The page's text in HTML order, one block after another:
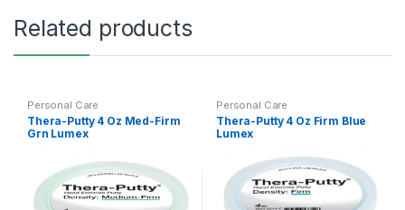
Related products
Personal Care
Thera-Putty 4 Oz Med-Firm
Grn Lumex
Personal Care
Thera-Putty 4 Oz Firm Blue
Lumex